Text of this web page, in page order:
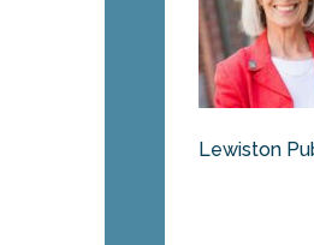
Lewiston